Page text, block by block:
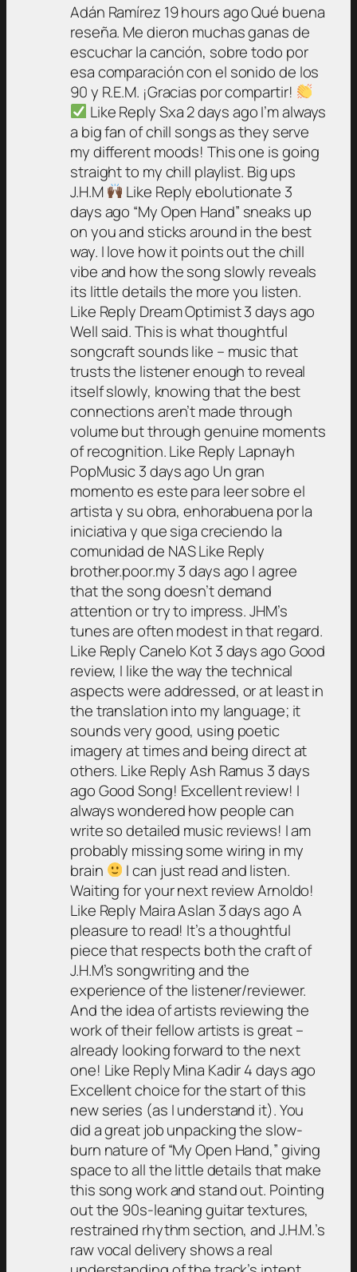
Adán Ramírez 19 hours ago Qué buena
reseña. Me dieron muchas ganas de
escuchar la canción, sobre todo por
esa comparación con el sonido de los
90 y R.E.M. ¡Gracias por compartir!
Like Reply Sxa 2 days ago I’m always
a big fan of chill songs as they serve
my different moods! This one is going
straight to my chill playlist. Big ups
J.H.M
Like Reply ebolutionate 3
days ago “My Open Hand” sneaks up
on you and sticks around in the best
way. I love how it points out the chill
vibe and how the song slowly reveals
its little details the more you listen.
Like Reply Dream Optimist 3 days ago
Well said. This is what thoughtful
songcraft sounds like – music that
trusts the listener enough to reveal
itself slowly, knowing that the best
connections aren’t made through
volume but through genuine moments
of recognition. Like Reply Lapnayh
PopMusic 3 days ago Un gran
momento es este para leer sobre el
artista y su obra, enhorabuena por la
iniciativa y que siga creciendo la
comunidad de NAS Like Reply
brother.poor.my 3 days ago I agree
that the song doesn’t demand
attention or try to impress. JHM’s
tunes are often modest in that regard.
Like Reply Canelo Kot 3 days ago Good
review, I like the way the technical
aspects were addressed, or at least in
the translation into my language; it
sounds very good, using poetic
imagery at times and being direct at
others. Like Reply Ash Ramus 3 days
ago Good Song! Excellent review! I
always wondered how people can
write so detailed music reviews! I am
probably missing some wiring in my
brain
I can just read and listen.
Waiting for your next review Arnoldo!
Like Reply Maira Aslan 3 days ago A
pleasure to read! It’s a thoughtful
piece that respects both the craft of
J.H.M’s songwriting and the
experience of the listener/reviewer.
And the idea of artists reviewing the
work of their fellow artists is great –
already looking forward to the next
one! Like Reply Mina Kadir 4 days ago
Excellent choice for the start of this
new series (as I understand it). You
did a great job unpacking the slow-
burn nature of “My Open Hand,” giving
space to all the little details that make
this song work and stand out. Pointing
out the 90s-leaning guitar textures,
restrained rhythm section, and J.H.M.’s
raw vocal delivery shows a real